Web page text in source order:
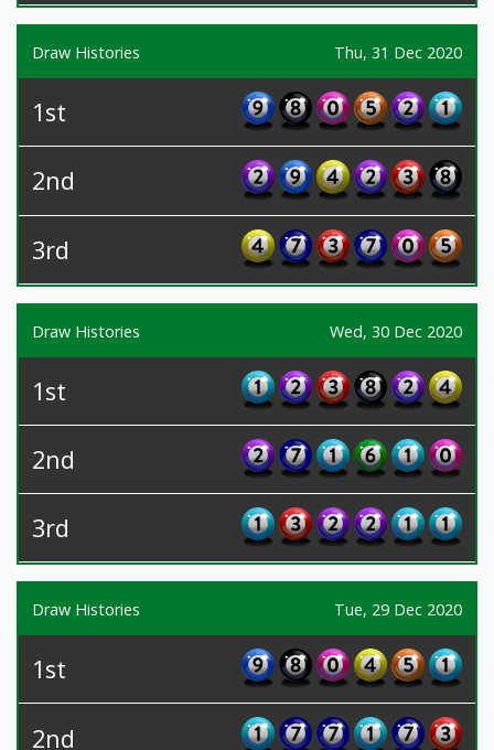
Draw Histories Thu, 31 Dec 2020
1st
2nd
3rd
Draw Histories Wed, 30 Dec 2020
1st
2nd
3rd
Draw Histories Tue, 29 Dec 2020
1st
2nd